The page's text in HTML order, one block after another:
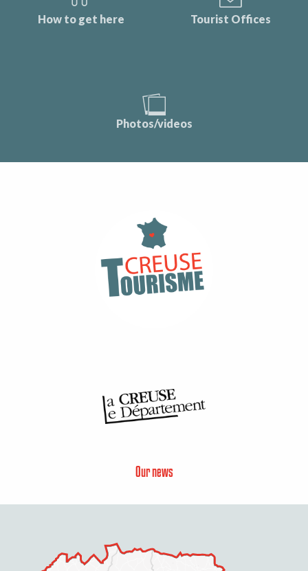
How to get here Tourist Offices
Photos/videos
Our news